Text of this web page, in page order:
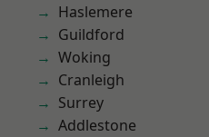
Haslemere
Guildford
Woking
Cranleigh
Surrey
Addlestone